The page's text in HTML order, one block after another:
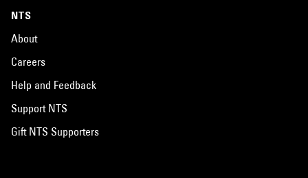
NTS
About
Careers
Help and Feedback
Support NTS
Gift NTS Supporters